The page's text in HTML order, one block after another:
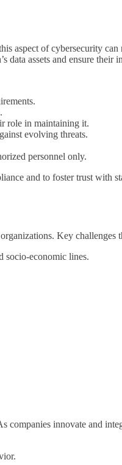
aspect of cybersecurity
data assets and ensure their
role in maintaining it.
evolving threats.
personnel only.
and to foster trust with
Key challenges
socio-economic lines.
innovate and